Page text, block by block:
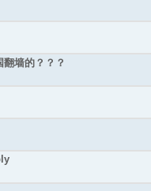
墙的？？？